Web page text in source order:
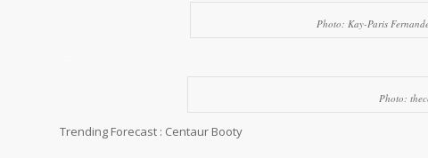
Photo: Kay-Paris
Photo:
Trending Forecast : Centaur Booty